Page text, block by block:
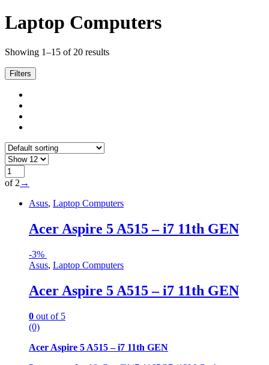
Laptop Computers
Showing 1–15 of 20 results
Filters
of 2 →
Asus, Laptop Computers
Acer Aspire 5 A515 – i7 11th GEN
-3%
Asus, Laptop Computers
Acer Aspire 5 A515 – i7 11th GEN
0 out of 5
(0)
Acer Aspire 5 A515 – i7 11th GEN